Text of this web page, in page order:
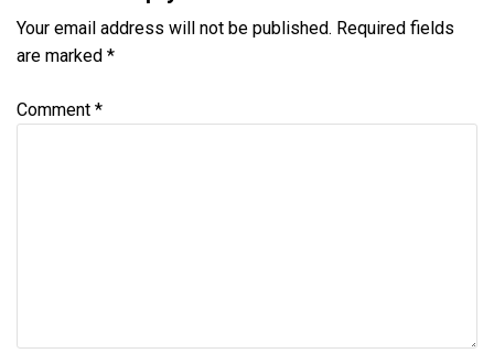
Your email address will not be published. Required fields
are marked *
Comment *